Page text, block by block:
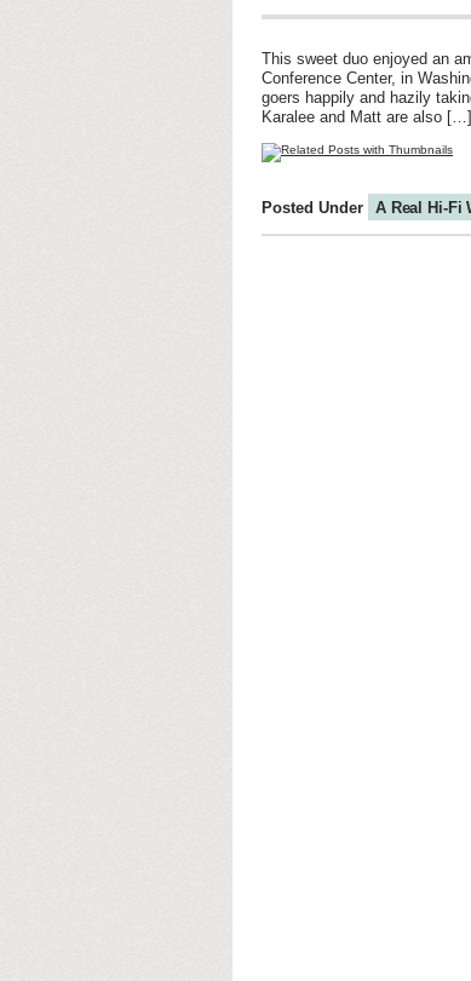
This sweet duo enjoyed an
Conference Center, in
goers happily and hazily
Karalee and Matt are also […]
Posted Under A Real Hi-Fi